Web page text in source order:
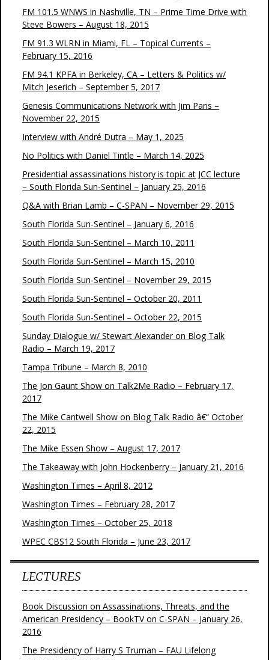
FM 101.5 WNWS in Nashville, TN – Prime Time Drive with
Steve Bowers – August 18, 2015
FM 91.3 WLRN in Miami, FL – Topical Currents –
February 15, 2016
FM 94.1 KPFA in Berkeley, CA – Letters & Politics w/
Mitch Jeserich – September 5, 2017
Genesis Communications Network with Jim Paris –
November 22, 2015
Interview with André Dutra – May 1, 2025
No Politics with Daniel Tintle – March 14, 2025
Presidential assassinations history is topic at JCC lecture
– South Florida Sun-Sentinel – January 25, 2016
Q&A with Brian Lamb – C-SPAN – November 29, 2015
South Florida Sun-Sentinel – January 6, 2016
South Florida Sun-Sentinel – March 10, 2011
South Florida Sun-Sentinel – March 15, 2010
South Florida Sun-Sentinel – November 29, 2015
South Florida Sun-Sentinel – October 20, 2011
South Florida Sun-Sentinel – October 22, 2015
Sunday Dialogue w/ Stewart Alexander on Blog Talk
Radio – March 19, 2017
Tampa Tribune – March 8, 2010
The Jon Gaunt Show on Talk2Me Radio – February 17,
2017
The Mike Cantwell Show on Blog Talk Radio â€“ October
22, 2015
The Mike Essen Show – August 17, 2017
The Takeaway with John Hockenberry – January 21, 2016
Washington Times – April 8, 2012
Washington Times – February 28, 2017
Washington Times – October 25, 2018
WPEC CBS12 South Florida – June 23, 2017
LECTURES
Book Discussion on Assassinations, Threats, and the
American Presidency – BookTV on C-SPAN – January 26,
2016
The Presidency of Harry S Truman – FAU Lifelong